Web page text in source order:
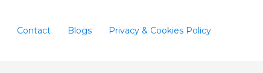
Contact Blogs Privacy & Cookies Policy